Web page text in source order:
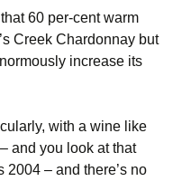
60 per-cent warm
Creek Chardonnay but
increase its
with a wine like
and you look at that
2004 – and there’s no